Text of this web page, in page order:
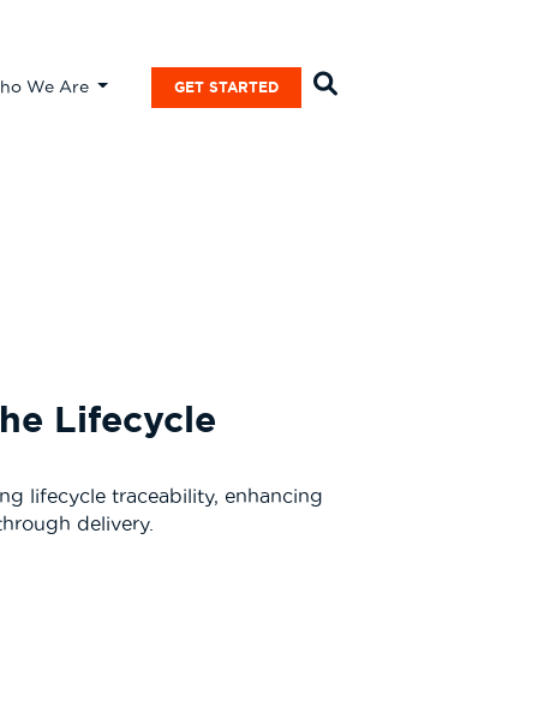
We Are GET STARTED
Lifecycle
lifecycle traceability, enhancing
delivery.